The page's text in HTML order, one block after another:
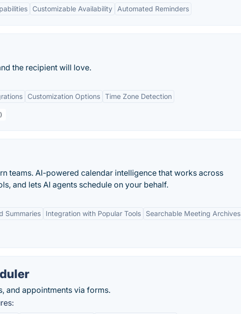
Customizable Availability Automated Reminders
the recipient will love.
Customization Options Time Zone Detection
teams. AI-powered calendar intelligence that works across
and lets AI agents schedule on your behalf.
Summaries Integration with Popular Tools Searchable Meeting Archives
and appointments via forms.